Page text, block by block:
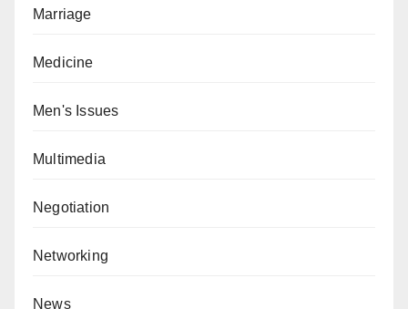
Marriage
Medicine
Men's Issues
Multimedia
Negotiation
Networking
News